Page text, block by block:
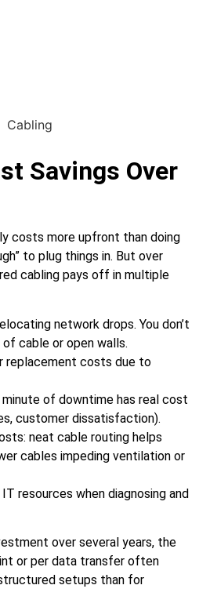
Savings Over
costs more upfront than doing
to plug things in. But over
cabling pays off in multiple
network drops. You don’t
cable or open walls.
replacement costs due to
of downtime has real cost
customer dissatisfaction).
neat cable routing helps
cables impeding ventilation or
resources when diagnosing and
over several years, the
or per data transfer often
setups than for